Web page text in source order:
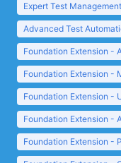
Expert Test
Advanced Test
Foundation Extension -
Foundation Extension -
Foundation Extension -
Foundation Extension -
Foundation Extension -